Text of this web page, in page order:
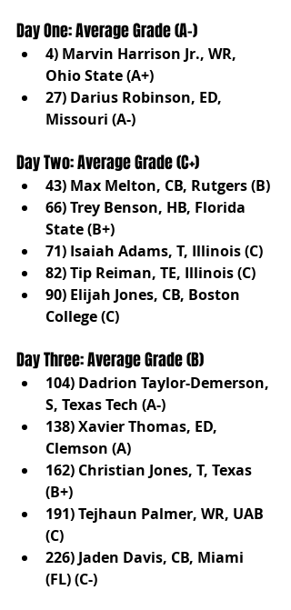
Day One: Average Grade (A-)
4) Marvin Harrison Jr., WR,
Ohio State (A+)
27) Darius Robinson, ED,
Missouri (A-)
Day Two: Average Grade (C+)
43) Max Melton, CB, Rutgers (B)
66) Trey Benson, HB, Florida
State (B+)
71) Isaiah Adams, T, Illinois (C)
82) Tip Reiman, TE, Illinois (C)
90) Elijah Jones, CB, Boston
College (C)
Day Three: Average Grade (B)
104) Dadrion Taylor-Demerson,
S, Texas Tech (A-)
138) Xavier Thomas, ED,
Clemson (A)
162) Christian Jones, T, Texas
(B+)
191) Tejhaun Palmer, WR, UAB
(C)
226) Jaden Davis, CB, Miami
(FL) (C-)